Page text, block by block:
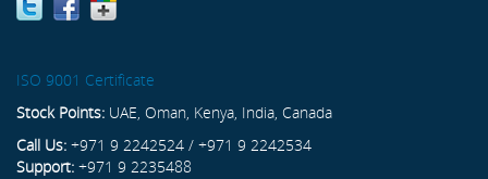
ISO 9001 Certificate
Stock Points: UAE, Oman, Kenya, India, Canada
Call Us: +971 9 2242524 / +971 9 2242534
Support: +971 9 2235488